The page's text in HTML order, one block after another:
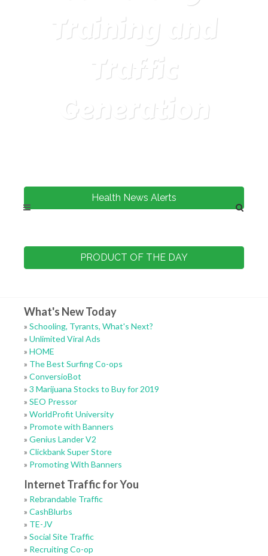
Training and
Traffic
Generation
Health News Alerts
PRODUCT OF THE DAY
What's New Today
» Schooling, Tyrants, What's Next?
» Unlimited Viral Ads
» HOME
» The Best Surfing Co-ops
» ConversioBot
» 3 Marijuana Stocks to Buy for 2019
» SEO Pressor
» WorldProfit University
» Promote with Banners
» Genius Lander V2
» Clickbank Super Store
» Promoting With Banners
Internet Traffic for You
» Rebrandable Traffic
» CashBlurbs
» TE-JV
» Social Site Traffic
» Recruiting Co-op